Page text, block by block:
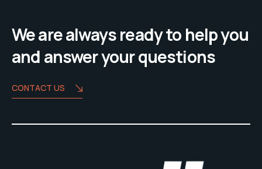
We are always ready to help you
and answer your questions
CONTACT US